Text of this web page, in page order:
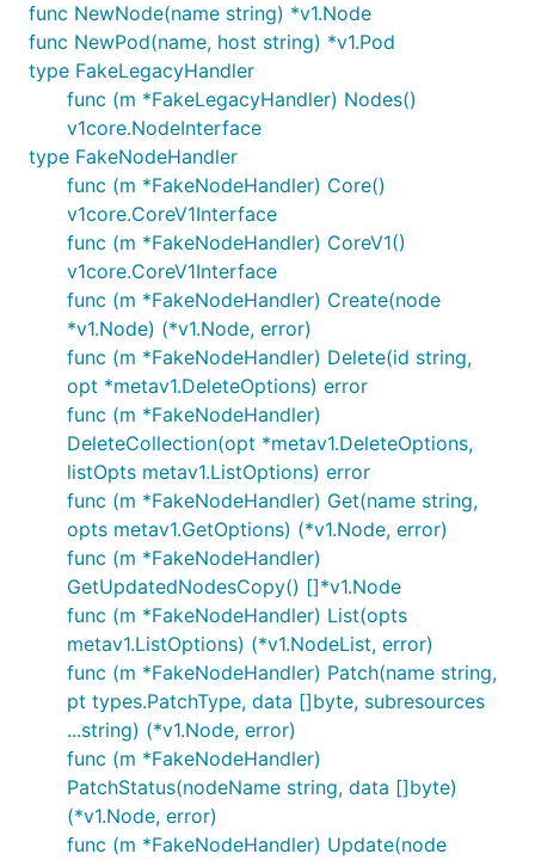
func NewNode(name string) *v1.Node
func NewPod(name, host string) *v1.Pod
type FakeLegacyHandler
func (m *FakeLegacyHandler) Nodes()
v1core.NodeInterface
type FakeNodeHandler
func (m *FakeNodeHandler) Core()
v1core.CoreV1Interface
func (m *FakeNodeHandler) CoreV1()
v1core.CoreV1Interface
func (m *FakeNodeHandler) Create(node
*v1.Node) (*v1.Node, error)
func (m *FakeNodeHandler) Delete(id string,
opt *metav1.DeleteOptions) error
func (m *FakeNodeHandler)
DeleteCollection(opt *metav1.DeleteOptions,
listOpts metav1.ListOptions) error
func (m *FakeNodeHandler) Get(name string,
opts metav1.GetOptions) (*v1.Node, error)
func (m *FakeNodeHandler)
GetUpdatedNodesCopy() []*v1.Node
func (m *FakeNodeHandler) List(opts
metav1.ListOptions) (*v1.NodeList, error)
func (m *FakeNodeHandler) Patch(name string,
pt types.PatchType, data []byte, subresources
...string) (*v1.Node, error)
func (m *FakeNodeHandler)
PatchStatus(nodeName string, data []byte)
(*v1.Node, error)
func (m *FakeNodeHandler) Update(node